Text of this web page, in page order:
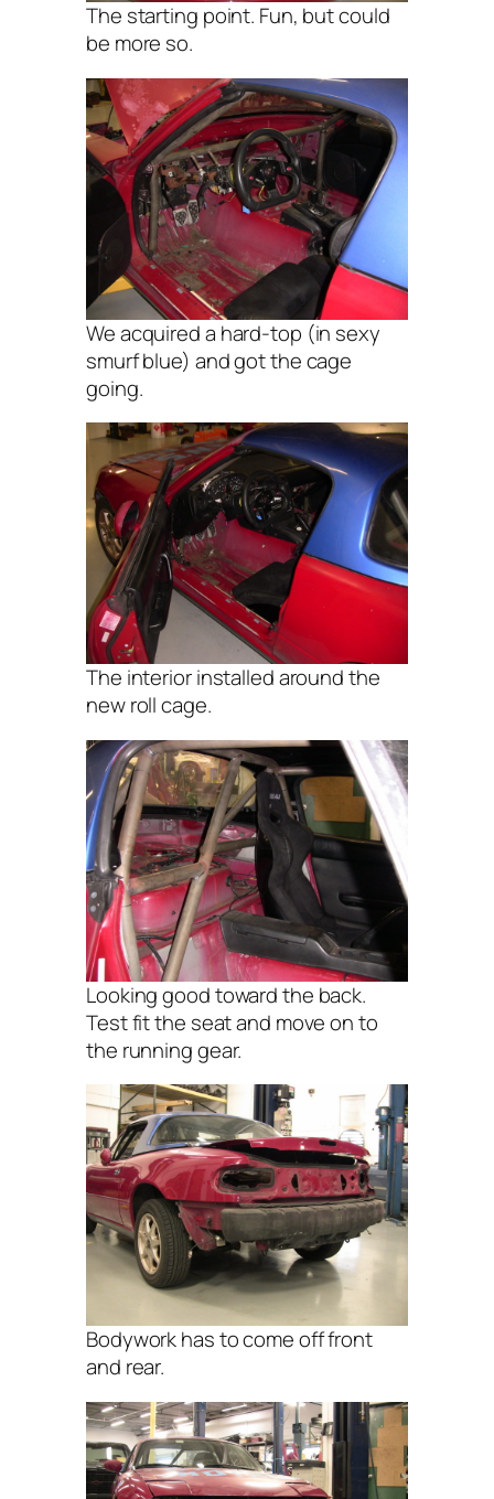
The starting point. Fun, but could
be more so.
We acquired a hard-top (in sexy
smurf blue) and got the cage
going.
The interior installed around the
new roll cage.
Looking good toward the back.
Test fit the seat and move on to
the running gear.
Bodywork has to come off front
and rear.